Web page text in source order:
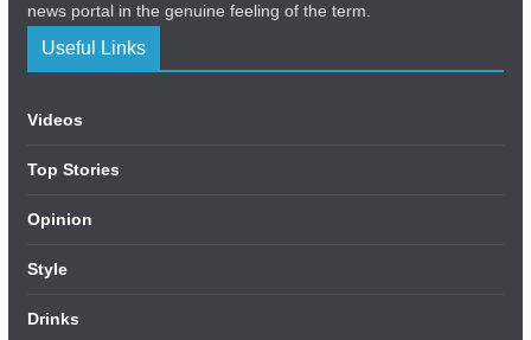
news portal in the genuine feeling of the term.
Useful Links
Videos
Top Stories
Opinion
Style
Drinks